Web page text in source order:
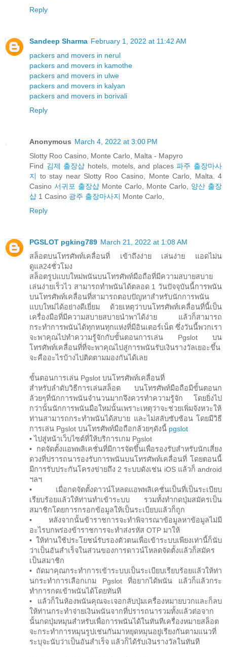
Reply
Sandeep Sharma February 1, 2022 at 11:42 AM
packers and movers in nerul
packers and movers in kamothe
packers and movers in ulwe
packers and movers in kalyan
packers and movers in borivali
Reply
Anonymous March 4, 2022 at 3:00 PM
Slotty Roo Casino, Monte Carlo, Malta - Mapyro
Find 김제 출장샵 hotels, motels, and places파주 출장마사
지 to stay near Slotty Roo Casino, Monte Carlo, Malta. 4
Casino 서귀포 출장샵 Monte Carlo, Monte Carlo, 양산 출장
샵 1 Casino 광주 출장마사지 Monte Carlo,
Reply
PGSLOT pgking789 March 21, 2022 at 1:08 AM
สล็อตบนโทรศัพท์เคลื่อนที่ เข้าถึงง่าย เล่นง่าย แอดไม่น
ดูแล24ชั่วโมง
สล็อตรูปแบบใหม่พนันบนโทรศัพท์มือถือที่มีความสบายสบาย
เล่นง่ายเร็วไว สามารถทำพนันได้ตลอด 1 วันปัจจุบันนี้การพนัน
บนโทรศัพท์เคลื่อนที่สามารถตอบปัญหาสำหรับนักการพนัน
แบบใหม่ได้อย่างดีเยี่ยม ด้วยเหตุว่าบนโทรศัพท์เคลื่อนที่นี้เป็น
เครื่องมือที่มีความสบายสบายนำพาได้ง่าย แล้วก็สามารถ
กระทำการพนันได้ทุกหนทุกแห่งที่มีอินเตอร์เน็ต ซึ่งวันนี้พวกเรา
จะพาคุณไปทำความรู้จักกับขั้นตอนการเล่น Pgslot บน
โทรศัพท์เคลื่อนที่ที่จะพาคุณไปสู่การพนันรับเงินรางวัลเยอะขึ้น
จะคืออะไรบ้างไปติดตามมองกันได้เลย
ขั้นตอนการเล่น Pgslot บนโทรศัพท์เคลื่อนที่
สำหรับลำดับวิธีการเล่นสล็อต บนโทรศัพท์มือถือมีขั้นตอนก
ล้วยๆที่นักการพนันจำนวนมากจึงควรทำความรู้จัก โดยยิ่งไป
กว่านั้นนักการพนันมือใหม่นั้นเพราะเหตุว่าจะช่วยเพิ่มจังหวะให้
ท่านสามารถกระทำพนันได้สบาย และไม่สลับซับซ้อน โดยมีวิธี
การเล่น Pgslot บนโทรศัพท์มือถือกล้วยๆดังนี้ pgslot
• ไปสู่หน้าเว็บไซต์ที่ให้บริการเกม Pgslot
• กดจัดตั้งแอพพลิเคชั่นที่มีการจัดขึ้นเพื่อรองรับสำหรับนักเสี่ยง
ดวงที่ปรารถนารองรับการพนันบนโทรศัพท์เคลื่อนที่ โดยตอนนี้
มีการรับประกันโครงข่ายถึง 2 ระบบดังเช่น iOS แล้วก็ android
ฯลฯ
• เมื่อกดจัดตั้งดาวน์โหลดแอพพลิเคชั่นเป็นที่เป็นระเบียบ
เรียบร้อยแล้วให้ท่านทำเข้าระบบ รวมทั้งทำกดปุ่มสมัครเป็น
สมาชิกโดยการกรอกข้อมูลให้เป็นระเบียบแล้วก็ถูก
• หลังจากนั้นข้าราชการจะทำพิจารณาข้อมูลหาข้อมูลไม่มี
อะไรบกพร่องข้าราชการจะทำส่งรหัส OTP มาให้
• ให้ท่านใช้ประโยชน์รับรองตัวตนเพื่อเข้าระบบเพียงเท่านี้ก็นับ
ว่าเป็นอันสำเร็จในส่วนของการดาวน์โหลดจัดตั้งแล้วก็สมัคร
เป็นสมาชิก
• ถัดมาคุณกระทำการเข้าระบบเป็นระเบียบเรียบร้อยแล้วให้ท่า
นกระทำการเลือกเกม Pgslot ที่อยากได้พนัน แล้วก็แล้วกระ
ทำการกดเข้าพนันได้โดยทันที
• แล้วก็ในห้องพนันคุณจะเจอกลับปุ่มเครื่องหมายบวกและก็ลบ
ให้ท่านกระทำจ่ายเงินพนันจากที่ปรารถนารวมทั้งแล้วต่อจาก
นั้นกดปุ่มหมุนสำหรับเพื่อการพนันได้ในทันทีเครื่องหมายสล็อต
จะกระทำการหมุนรูปเช่นกันมาหยุดหมุนอยู่เรียงกันตามแนวที่
ระบุจะนับว่าเป็นอันสำเร็จ แล้วก็ได้รับเงินรางวัลในทันที